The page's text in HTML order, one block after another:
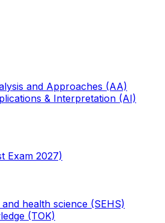
and Approaches (AA)
& Interpretation (AI)
Exam 2027)
health science (SEHS)
(TOK)